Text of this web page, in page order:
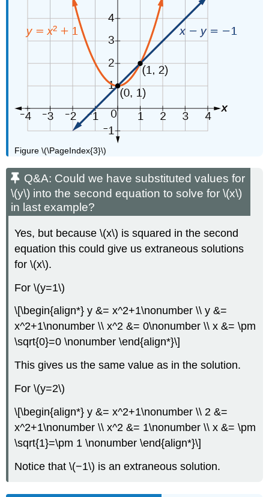
Figure \(\PageIndex{3}\)
Q&A: Could we have substituted values for
\(y\) into the second equation to solve for \(x\)
in last example?
Yes, but because \(x\) is squared in the second
equation this could give us extraneous solutions
for \(x\).
For \(y=1\)
\[\begin{align*} y &= x^2+1\nonumber \\ y &=
x^2+1\nonumber \\ x^2 &= 0\nonumber \\ x &= \pm
\sqrt{0}=0 \nonumber \end{align*}\]
This gives us the same value as in the solution.
For \(y=2\)
\[\begin{align*} y &= x^2+1\nonumber \\ 2 &=
x^2+1\nonumber \\ x^2 &= 1\nonumber \\ x &= \pm
\sqrt{1}=\pm 1 \nonumber \end{align*}\]
Notice that \(−1\) is an extraneous solution.